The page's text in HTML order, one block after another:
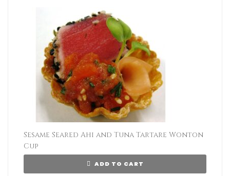
Sesame Seared Ahi and Tuna Tartare Wonton
Cup
ADD TO CART